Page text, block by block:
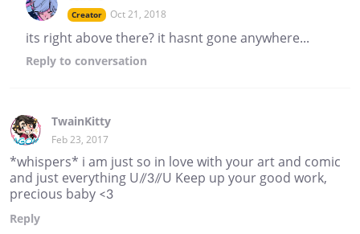
Creator Oct 21, 2018
its right above there? it hasnt gone anywhere...
Reply to conversation
TwainKitty
Feb 23, 2017
*whispers* i am just so in love with your art and comic
and just everything U//3//U Keep up your good work,
precious baby <3
Reply